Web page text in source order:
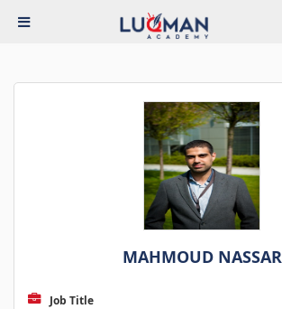
MAHMOUD NASSAR
Job Title